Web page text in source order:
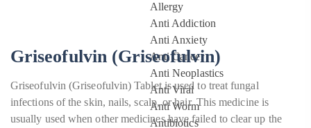
Allergy
Anti Addiction
Anti Anxiety
Anti Cancer
Anti Neoplastics
Anti Viral
Anti Worm
Antibiotics
Griseofulvin (Griseofulvin)
Griseofulvin (Griseofulvin) Tablet is used to treat fungal
infections of the skin, nails, scalp, or hair. This medicine is
usually used when other medicines have failed to clear up the